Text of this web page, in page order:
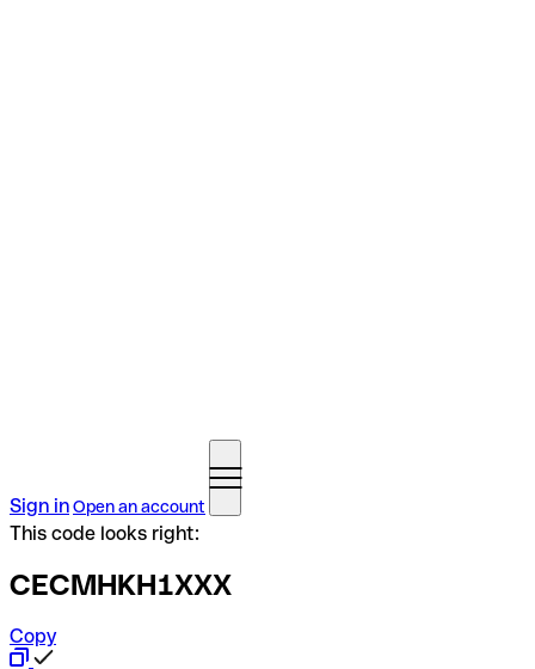
Sign inOpen an account
This code looks right:
CECMHKH1XXX
Copy